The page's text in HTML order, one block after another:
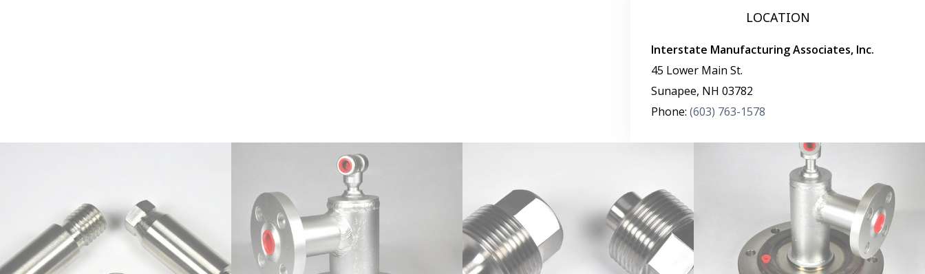
LOCATION
Interstate Manufacturing Associates, Inc.
45 Lower Main St.
Sunapee, NH 03782
Phone: (603) 763-1578